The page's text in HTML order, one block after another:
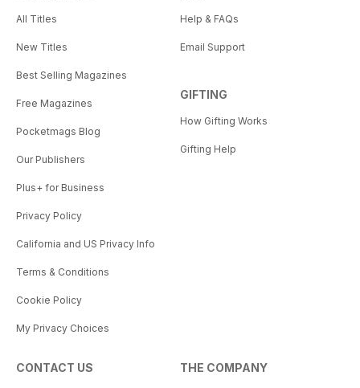
All Titles
New Titles
Best Selling Magazines
Free Magazines
Pocketmags Blog
Our Publishers
Plus+ for Business
Privacy Policy
California and US Privacy Info
Terms & Conditions
Cookie Policy
My Privacy Choices
Help & FAQs
Email Support
GIFTING
How Gifting Works
Gifting Help
CONTACT US THE COMPANY